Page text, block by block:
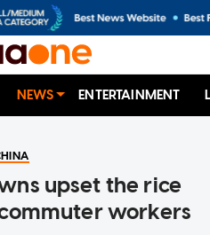
NEWS ENTERTAINMENT
upset the rice
workers